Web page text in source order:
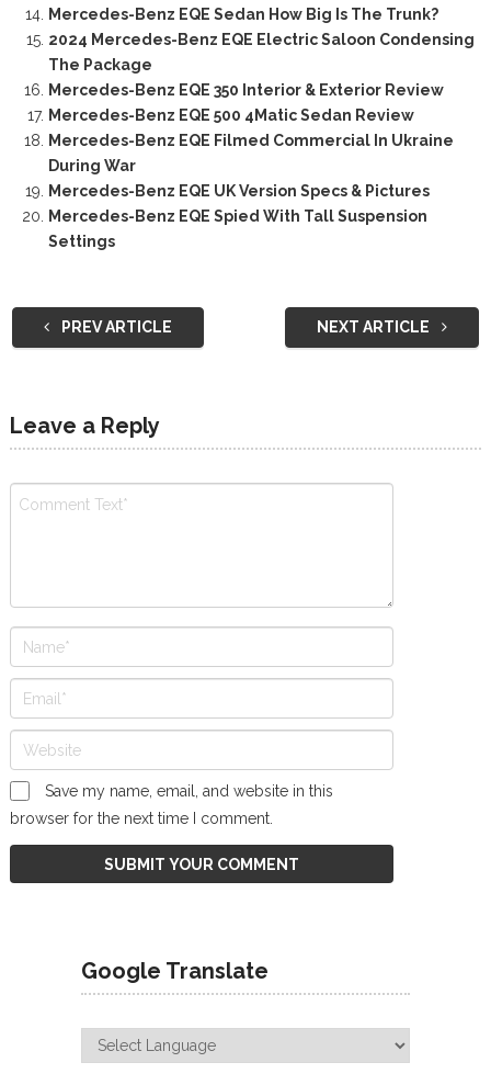
Mercedes-Benz EQE Sedan How Big Is The Trunk?
2024 Mercedes-Benz EQE Electric Saloon Condensing
The Package
Mercedes-Benz EQE 350 Interior & Exterior Review
Mercedes-Benz EQE 500 4Matic Sedan Review
Mercedes-Benz EQE Filmed Commercial In Ukraine
During War
Mercedes-Benz EQE UK Version Specs & Pictures
Mercedes-Benz EQE Spied With Tall Suspension
Settings
PREV ARTICLE NEXT ARTICLE
Leave a Reply
Save my name, email, and website in this
browser for the next time I comment.
Google Translate